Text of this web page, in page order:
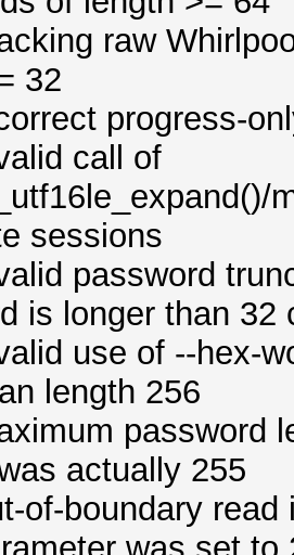
raw
32
progress-
call of
sessions
password
is longer than 32
use of --hex-
length 256
password
actually 255
of-boundary